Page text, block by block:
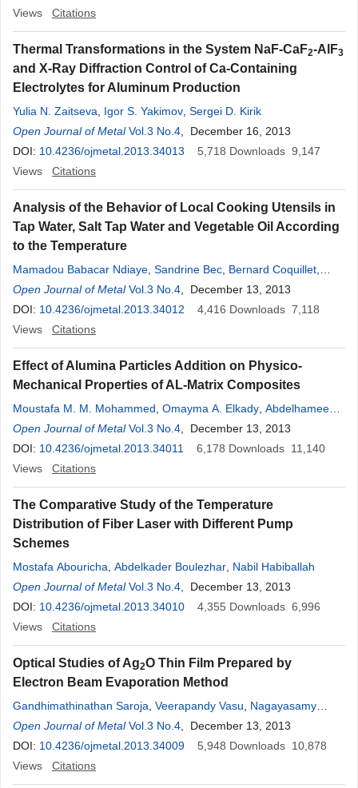
Views
Citations
Thermal Transformations in the System NaF-CaF2-AlF3
and X-Ray Diffraction Control of Ca-Containing
Electrolytes for Aluminum Production
Yulia N. Zaitseva Igor S. Yakimov Sergei D. Kirik
Open Journal of Metal Vol.3 No.4 , December 16, 2013
DOI: 10.4236/ojmetal.2013.34013 5,718 Downloads 9,147
Views
Citations
Analysis of the Behavior of Local Cooking Utensils in
Tap Water, Salt Tap Water and Vegetable Oil According
to the Temperature
Mamadou Babacar Ndiaye Sandrine Bec Bernard Coquillet
Ibrahima Khalil Cissé
Open Journal of Metal Vol.3 No.4 , December 13, 2013
DOI: 10.4236/ojmetal.2013.34012 4,416 Downloads 7,118
Views
Citations
Effect of Alumina Particles Addition on Physico-
Mechanical Properties of AL-Matrix Composites
Moustafa M. M. Mohammed Omayma A. Elkady Abdelhameed
Wazeer Abdelhameed
Open Journal of Metal Vol.3 No.4 , December 13, 2013
DOI: 10.4236/ojmetal.2013.34011 6,178 Downloads 11,140
Views
Citations
The Comparative Study of the Temperature
Distribution of Fiber Laser with Different Pump
Schemes
Mostafa Abouricha Abdelkader Boulezhar Nabil Habiballah
Open Journal of Metal Vol.3 No.4 , December 13, 2013
DOI: 10.4236/ojmetal.2013.34010 4,355 Downloads 6,996
Views
Citations
Optical Studies of Ag2O Thin Film Prepared by
Electron Beam Evaporation Method
Gandhimathinathan Saroja Veerapandy Vasu
Nagayasamy
Nagarani
Open Journal of Metal Vol.3 No.4 , December 13, 2013
DOI: 10.4236/ojmetal.2013.34009 5,948 Downloads 10,878
Views
Citations